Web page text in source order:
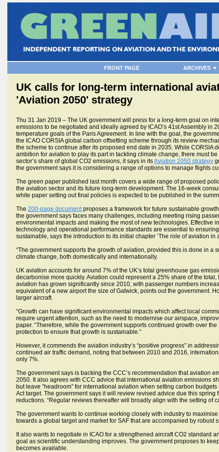
FRONT PAGE ARCHIVES ▼
UK calls for long-term international
'Aviation 2050' strategy
Thu 31 Jan 2019 – The UK government will press for a long-term goal on
emissions to be negotiated and ideally agreed by ICAO’s 41st Assembly in
temperature goals of the Paris Agreement. In line with the goal, the
the ICAO CORSIA global carbon offsetting scheme through its review
the scheme to continue after its proposed end date in 2035. While CORSIA
ambition for aviation to play its part in tackling climate change, there must
sector’s share of global CO2 emissions, it says in itsAviation 2050 strategy
the government says it is considering a range of options to manage flights
The green paper published last month covers a wide range of proposed
the aviation sector and its future long-term development. The 16-week
white paper setting out final policies is expected to be published in the
The 200-page documentproposes a framework for future sustainable
the government says faces many challenges, including meeting rising
environmental impacts and making the most of new technologies. Effective
technology and operational performance standards are essential to
sustainable, says the introduction to its initial chapter ‘The role of aviation in
“The government supports the growth of aviation, provided this is done in a
climate change, both domestically and internationally.
UK aviation accounts for around 7% of the UK’s total greenhouse gas
decarbonise more quickly. Aviation could represent a 25% share of the
aviation has grown significantly since 2010, with passenger numbers
equivalent of a new airport the size of Gatwick, points out the government.
larger aircraft.
“Growth can have significant environmental impacts which affect local
require urgent attention, such as the need to modernise our airspace,
paper. “Therefore, while the government supports continued growth over
protection to ensure that growth is sustainable.”
However, it commends the aviation industry’s “positive progress” in
continued air traffic demand, noting that between 2010 and 2016,
only 7%.
The government says is backing the CCC’s recommendation that aviation
2050. It also agrees with CCC advice that international aviation emissions
but leave “headroom” for international aviation when setting carbon
Act target. The government says it will review revised advice due this
reductions. “Regular reviews thereafter will broadly align with the setting of
The government wants to continue working closely with industry to
towards a global target and market for SAF that are accompanied by
It also wants to negotiate in ICAO for a strengthened aircraft CO2 standard
goal as scientific understanding improves. The government proposes to
becomes available.